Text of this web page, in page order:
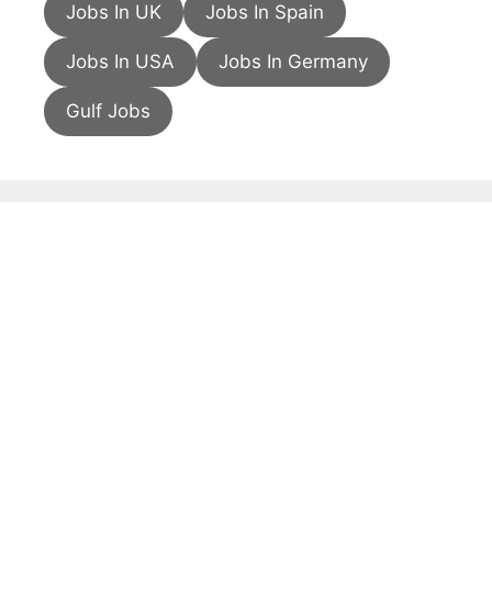
Jobs In UK Jobs In Spain
Jobs In USA Jobs In Germany
Gulf Jobs